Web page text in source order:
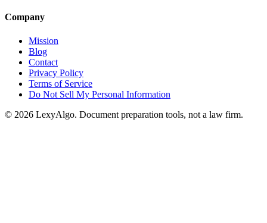
Company
Mission
Blog
Contact
Privacy Policy
Terms of Service
Do Not Sell My Personal Information
© 2026 LexyAlgo. Document preparation tools, not a law firm.